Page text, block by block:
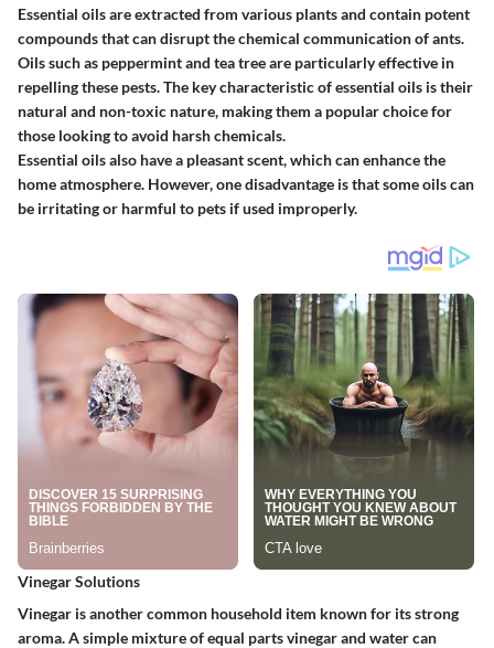
Essential oils are extracted from various plants and contain potent
compounds that can disrupt the chemical communication of ants.
Oils such as peppermint and tea tree are particularly effective in
repelling these pests. The key characteristic of essential oils is their
natural and non-toxic nature, making them a popular choice for
those looking to avoid harsh chemicals.
Essential oils also have a pleasant scent, which can enhance the
home atmosphere. However, one disadvantage is that some oils can
be irritating or harmful to pets if used improperly.
Vinegar Solutions
Vinegar is another common household item known for its strong
aroma. A simple mixture of equal parts vinegar and water can